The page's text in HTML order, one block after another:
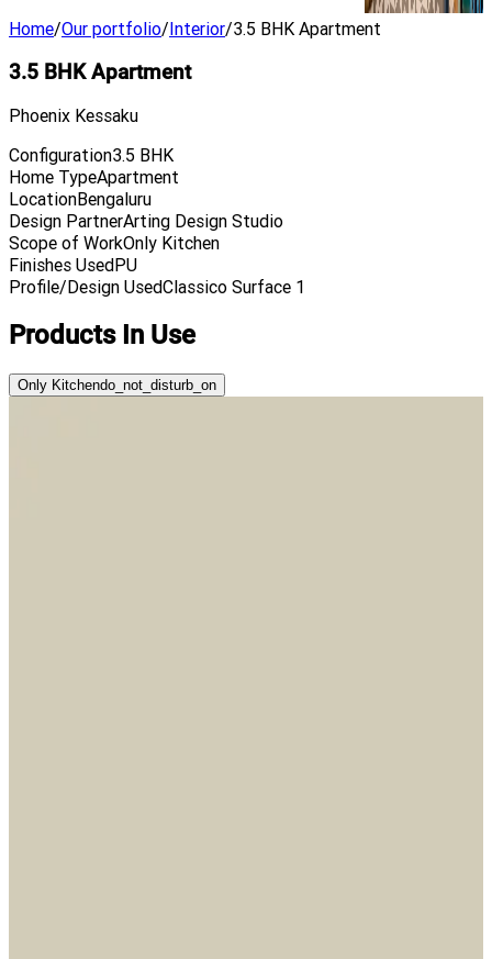
Home/Our portfolio/Interior/3.5 BHK Apartment
3.5 BHK Apartment
Phoenix Kessaku
Configuration3.5 BHK
Home TypeApartment
LocationBengaluru
Design PartnerArting Design Studio
Scope of WorkOnly Kitchen
Finishes UsedPU
Profile/Design UsedClassico Surface 1
Products In Use
Only Kitchendo_not_disturb_on